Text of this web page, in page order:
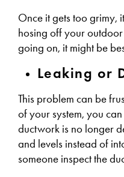
Once it gets too grimy,
hosing off your
going on, it might be
Leaking or
This problem can be
of your system, you
ductwork is no longer
and levels instead of
someone inspect the